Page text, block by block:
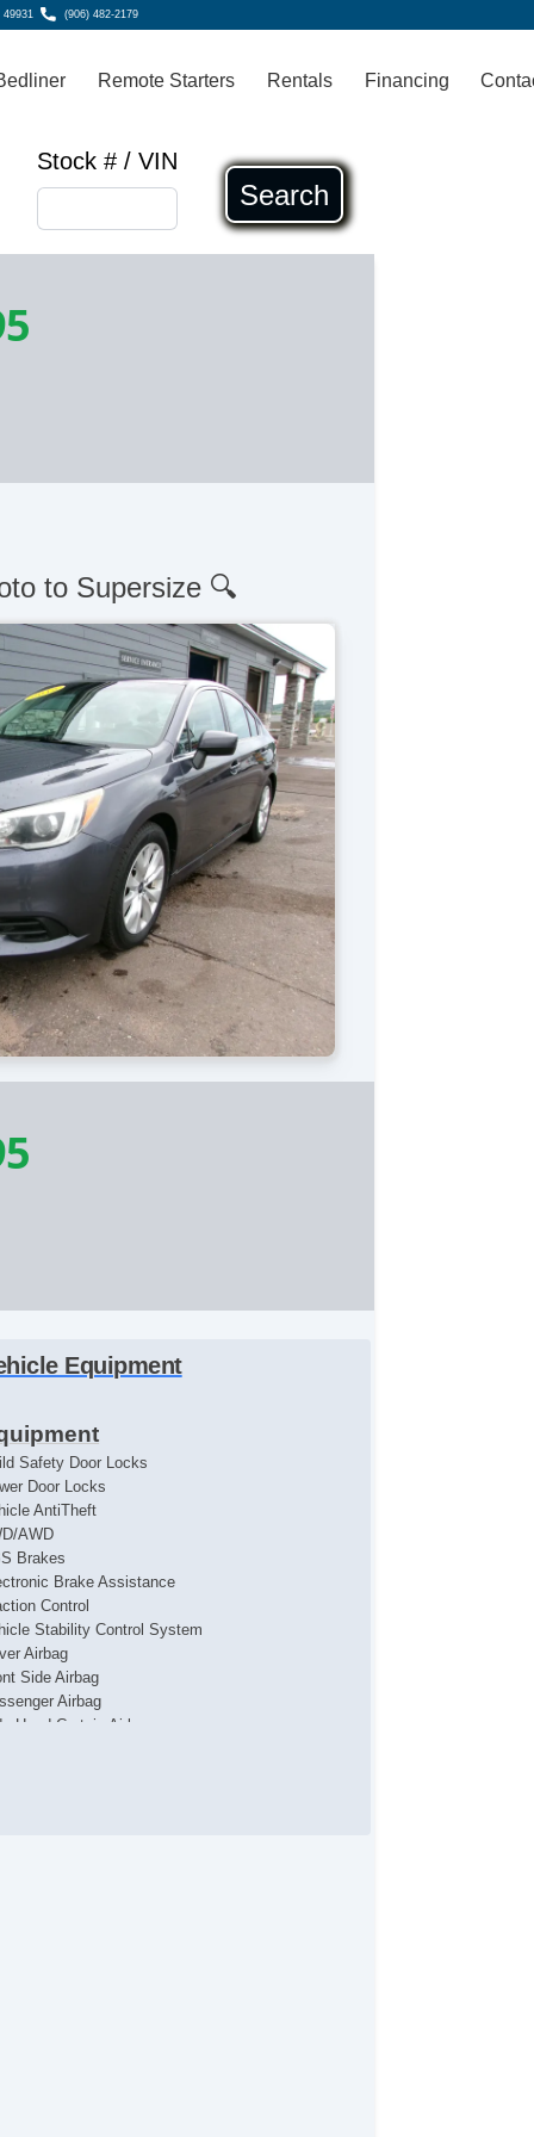
49931 (906) 482-2179
Remote Starters Rentals Financing
Stock # / VIN
Search
to Supersize 🔍
Equipment
Safety Door Locks
Door Locks
AntiTheft
AWD
Brakes
Brake Assistance
Control
Stability Control System
Airbag
Side Airbag
Airbag
Head Curtain Airbag